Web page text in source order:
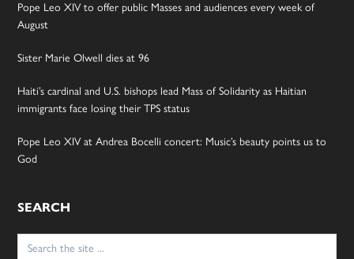
Pope Leo XIV to offer public Masses and audiences every week of
August
Sister Marie Olwell dies at 96
Haiti’s cardinal and U.S. bishops lead Mass of Solidarity as Haitian
immigrants face losing their TPS status
Pope Leo XIV at Andrea Bocelli concert: Music’s beauty points us to
God
SEARCH
Search
for: